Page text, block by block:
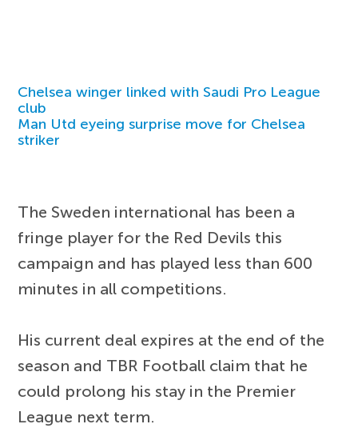
Chelsea winger linked with Saudi Pro League
club
Man Utd eyeing surprise move for Chelsea
striker
The Sweden international has been a
fringe player for the Red Devils this
campaign and has played less than 600
minutes in all competitions.
His current deal expires at the end of the
season and TBR Football claim that he
could prolong his stay in the Premier
League next term.